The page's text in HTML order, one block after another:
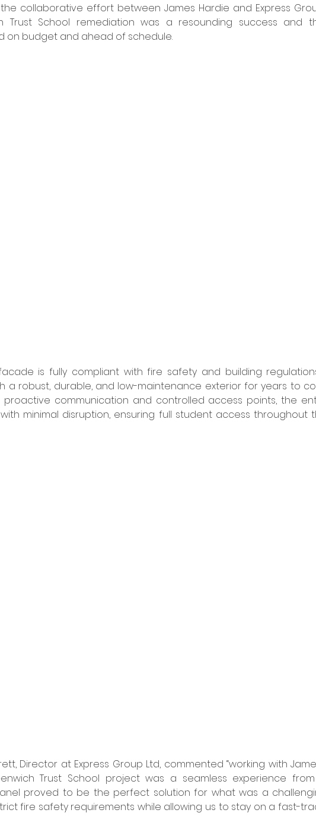
collaborative effort between James Hardie and Express
Trust School remediation was a resounding success and
on budget and ahead of schedule.
is fully compliant with fire safety and building
a robust, durable, and low-maintenance exterior for years to
proactive communication and controlled access points, the
minimal disruption, ensuring full student access throughout
Director at Express Group Ltd, commented “working with
Trust School project was a seamless experience
proved to be the perfect solution for what was a
fire safety requirements while allowing us to stay on a fast-